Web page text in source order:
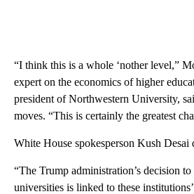
“I think this is a whole ‘nother level,”
expert on the economics of higher
president of Northwestern University,
moves. “This is certainly the greatest
White House spokesperson Kush Desai
“The Trump administration’s decision
universities is linked to these